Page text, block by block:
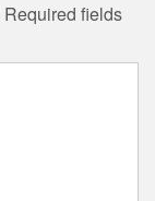
Required fields